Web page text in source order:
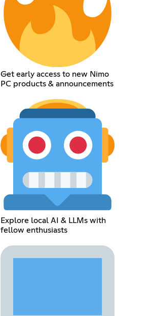
Get early access to new Nimo
PC products & announcements
Explore local AI & LLMs with
fellow enthusiasts